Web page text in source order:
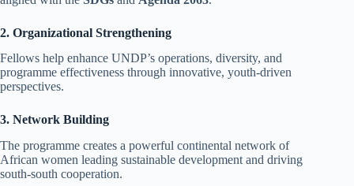
2. Organizational Strengthening
Fellows help enhance UNDP’s operations, diversity, and
programme effectiveness through innovative, youth-driven
perspectives.
3. Network Building
The programme creates a powerful continental network of
African women leading sustainable development and driving
south-south cooperation.